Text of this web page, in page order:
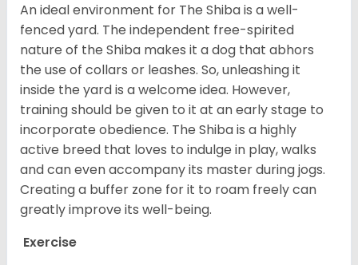
An ideal environment for The Shiba is a well-
fenced yard. The independent free-spirited
nature of the Shiba makes it a dog that abhors
the use of collars or leashes. So, unleashing it
inside the yard is a welcome idea. However,
training should be given to it at an early stage to
incorporate obedience. The Shiba is a highly
active breed that loves to indulge in play, walks
and can even accompany its master during jogs.
Creating a buffer zone for it to roam freely can
greatly improve its well-being.
Exercise